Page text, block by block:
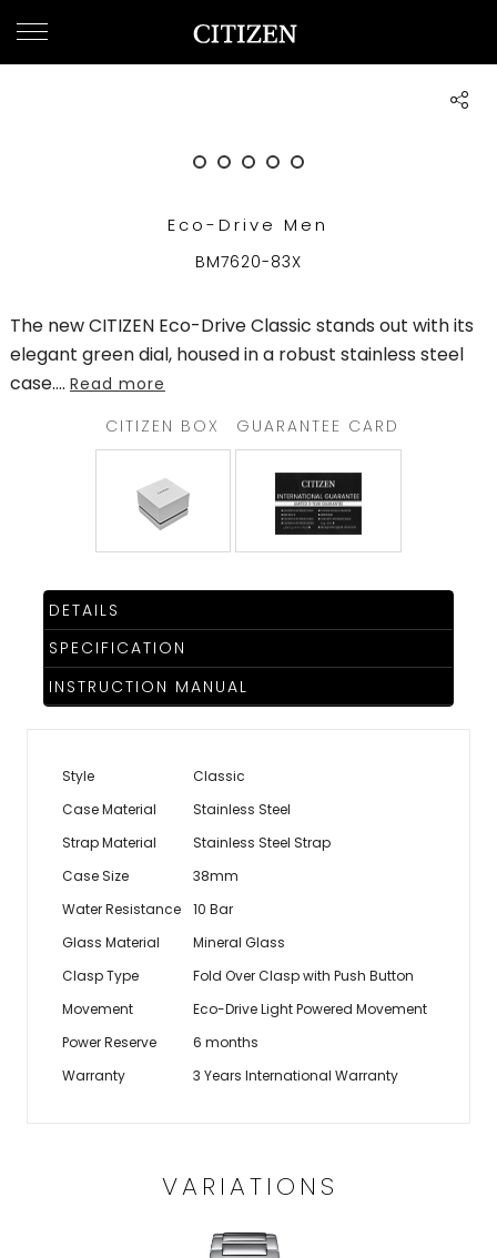
WELCOME
COLLECTION
NEW
ARRIVALS
WATCH
SELECTOR
Eco-Drive Men
BM7620-83X
The new CITIZEN Eco-Drive Classic stands out with its
elegant green dial, housed in a robust stainless steel
case.... Read more
CITIZEN BOX
GUARANTEE CARD
DETAILS
SPECIFICATION
INSTRUCTION MANUAL
Style
Classic
Case Material
Stainless Steel
Strap Material
Stainless Steel Strap
Case Size
38mm
Water Resistance
10 Bar
Glass Material
Mineral Glass
Clasp Type
Fold Over Clasp with Push Button
Movement
Eco-Drive Light Powered Movement
Power Reserve
6 months
Warranty
3 Years International Warranty
VARIATIONS